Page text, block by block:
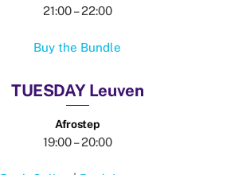
21:00 – 22:00
Buy the Bundle
TUESDAY Leuven
Afrostep
19:00 – 20:00